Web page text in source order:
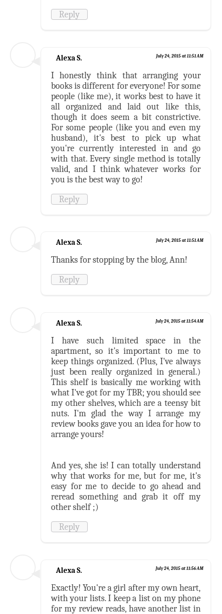
Reply
Alexa S. July 24, 2015 at 11:51 AM
I honestly think that arranging your
books is different for everyone! For some
people (like me), it works best to have it
all organized and laid out like this,
though it does seem a bit constrictive.
For some people (like you and even my
husband), it's best to pick up what
you're currently interested in and go
with that. Every single method is totally
valid, and I think whatever works for
you is the best way to go!
Reply
Alexa S. July 24, 2015 at 11:51 AM
Thanks for stopping by the blog, Ann!
Reply
Alexa S. July 24, 2015 at 11:54 AM
I have such limited space in the
apartment, so it's important to me to
keep things organized. (Plus, I've always
just been really organized in general.)
This shelf is basically me working with
what I've got for my TBR; you should see
my other shelves, which are a teensy bit
nuts. I'm glad the way I arrange my
review books gave you an idea for how to
arrange yours!
And yes, she is! I can totally understand
why that works for me, but for me, it's
easy for me to decide to go ahead and
reread something and grab it off my
other shelf ;)
Reply
Alexa S. July 24, 2015 at 11:56 AM
Exactly! You're a girl after my own heart,
with your lists. I keep a list on my phone
for my review reads, have another list in